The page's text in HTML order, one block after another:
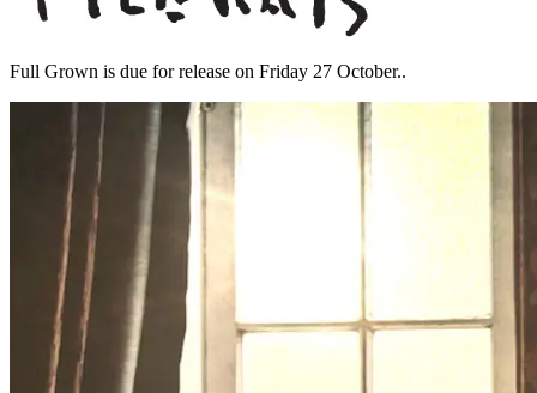
Full Grown is due for release on Friday 27 October..